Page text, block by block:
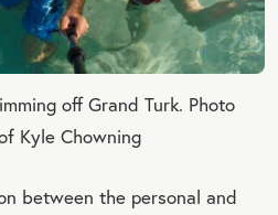
off Grand Turk. Photo
Kyle Chowning
between the personal and